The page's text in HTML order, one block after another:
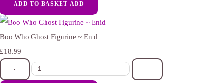
ADD TO BASKET ADD
Boo Who Ghost Figurine ~ Enid
£18.99
- +